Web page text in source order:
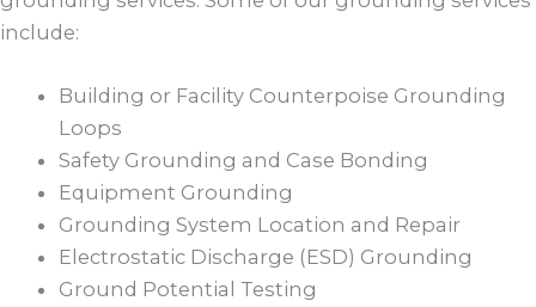
include:
Building or Facility Counterpoise Grounding
Loops
Safety Grounding and Case Bonding
Equipment Grounding
Grounding System Location and Repair
Electrostatic Discharge (ESD) Grounding
Ground Potential Testing